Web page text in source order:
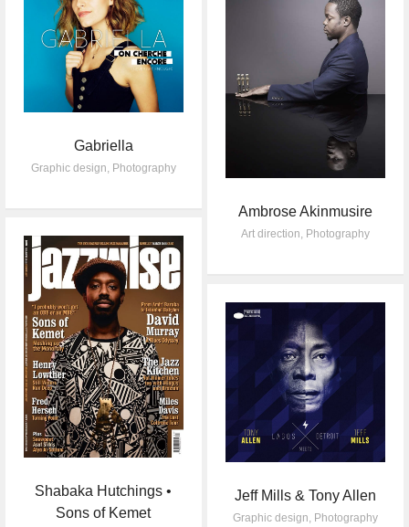
Gabriella
Graphic design, Photography
Ambrose Akinmusire
Art direction, Photography
Shabaka Hutchings •
Sons of Kemet
Jeff Mills & Tony Allen
Graphic design, Photography